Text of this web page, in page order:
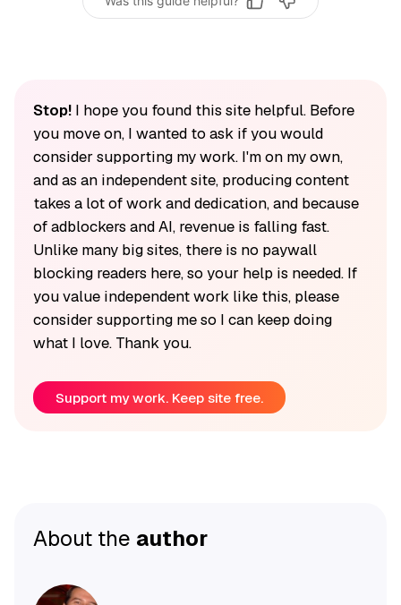
Stop!I hope you found this site helpful. Before
you move on, I wanted to ask if you would
consider supporting my work. I'm on my own,
and as an independent site, producing content
takes a lot of work and dedication, and because
of adblockers and AI, revenue is falling fast.
Unlike many big sites, there is no paywall
blocking readers here, so your help is needed. If
you value independent work like this, please
consider supporting me so I can keep doing
what I love. Thank you.
Support my work. Keep site free.
About the author